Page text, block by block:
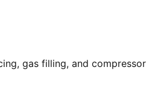
gas filling, and compressor